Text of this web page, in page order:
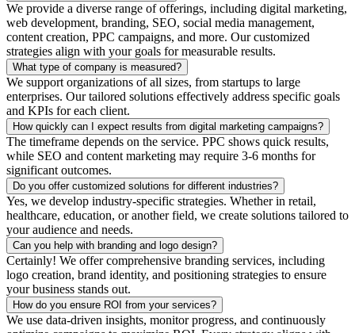
We provide a diverse range of offerings, including digital marketing,
web development, branding, SEO, social media management,
content creation, PPC campaigns, and more. Our customized
strategies align with your goals for measurable results.
What type of company is measured?
We support organizations of all sizes, from startups to large
enterprises. Our tailored solutions effectively address specific goals
and KPIs for each client.
How quickly can I expect results from digital marketing campaigns?
The timeframe depends on the service. PPC shows quick results,
while SEO and content marketing may require 3-6 months for
significant outcomes.
Do you offer customized solutions for different industries?
Yes, we develop industry-specific strategies. Whether in retail,
healthcare, education, or another field, we create solutions tailored to
your audience and needs.
Can you help with branding and logo design?
Certainly! We offer comprehensive branding services, including
logo creation, brand identity, and positioning strategies to ensure
your business stands out.
How do you ensure ROI from your services?
We use data-driven insights, monitor progress, and continuously